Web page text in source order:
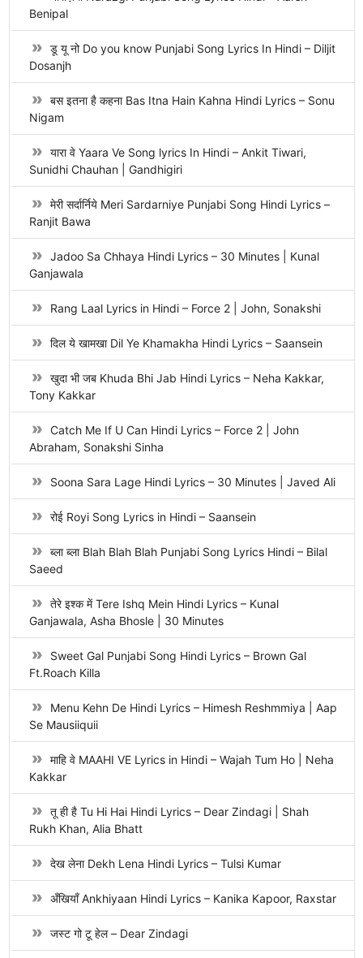
Benipal
डू यू नो Do you know Punjabi Song Lyrics In Hindi – Diljit
Dosanjh
बस इतना है कहना Bas Itna Hain Kahna Hindi Lyrics – Sonu
Nigam
यारा वे Yaara Ve Song lyrics In Hindi – Ankit Tiwari,
Sunidhi Chauhan | Gandhigiri
मेरी सर्दार्निये Meri Sardarniye Punjabi Song Hindi Lyrics –
Ranjit Bawa
Jadoo Sa Chhaya Hindi Lyrics – 30 Minutes | Kunal
Ganjawala
Rang Laal Lyrics in Hindi – Force 2 | John, Sonakshi
दिल ये खामखा Dil Ye Khamakha Hindi Lyrics – Saansein
खुदा भी जब Khuda Bhi Jab Hindi Lyrics – Neha Kakkar,
Tony Kakkar
Catch Me If U Can Hindi Lyrics – Force 2 | John
Abraham, Sonakshi Sinha
Soona Sara Lage Hindi Lyrics – 30 Minutes | Javed Ali
रोई Royi Song Lyrics in Hindi – Saansein
ब्ला ब्ला Blah Blah Blah Punjabi Song Lyrics Hindi – Bilal
Saeed
तेरे इश्क में Tere Ishq Mein Hindi Lyrics – Kunal
Ganjawala, Asha Bhosle | 30 Minutes
Sweet Gal Punjabi Song Hindi Lyrics – Brown Gal
Ft.Roach Killa
Menu Kehn De Hindi Lyrics – Himesh Reshmmiya | Aap
Se Mausiiquii
माहि वे MAAHI VE Lyrics in Hindi – Wajah Tum Ho | Neha
Kakkar
तू ही है Tu Hi Hai Hindi Lyrics – Dear Zindagi | Shah
Rukh Khan, Alia Bhatt
देख लेना Dekh Lena Hindi Lyrics – Tulsi Kumar
अँखियाँ Ankhiyaan Hindi Lyrics – Kanika Kapoor, Raxstar
जस्ट गो टू हेल – Dear Zindagi